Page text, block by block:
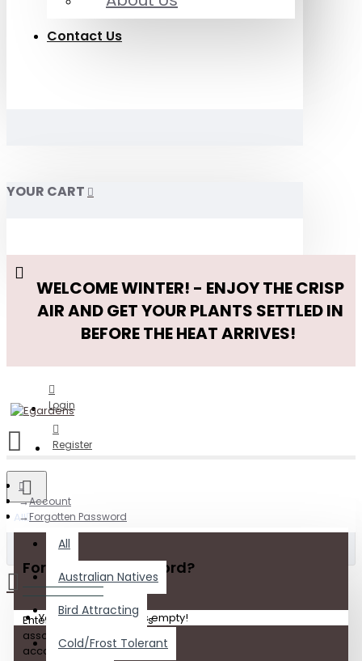
Contact Us
YOUR CART
WELCOME WINTER! - ENJOY THE CRISP
AIR AND GET YOUR PLANTS SETTLED IN
BEFORE THE HEAT ARRIVES!
Login
Register
All
All
Australian Natives
Bird Attracting
Cold/Frost Tolerant
Your shopping cart is empty!
Account
Forgotten Password
Forgot Your Password?
Enter the e-mail address
associated with your
account. Click submit to have